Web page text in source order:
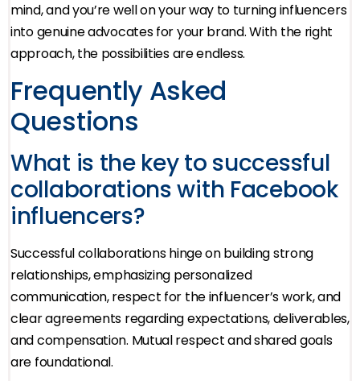
mind, and you’re well on your way to turning influencers
into genuine advocates for your brand. With the right
approach, the possibilities are endless.
Frequently Asked
Questions
What is the key to successful
collaborations with Facebook
influencers?
Successful collaborations hinge on building strong
relationships, emphasizing personalized
communication, respect for the influencer’s work, and
clear agreements regarding expectations, deliverables,
and compensation. Mutual respect and shared goals
are foundational.